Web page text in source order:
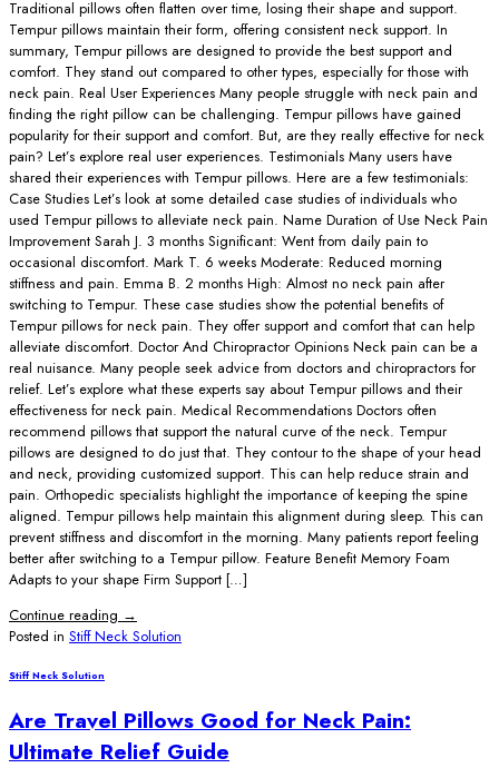
Traditional pillows often flatten over time, losing their shape and support.
Tempur pillows maintain their form, offering consistent neck support. In
summary, Tempur pillows are designed to provide the best support and
comfort. They stand out compared to other types, especially for those with
neck pain. Real User Experiences Many people struggle with neck pain and
finding the right pillow can be challenging. Tempur pillows have gained
popularity for their support and comfort. But, are they really effective for neck
pain? Let’s explore real user experiences. Testimonials Many users have
shared their experiences with Tempur pillows. Here are a few testimonials:
Case Studies Let’s look at some detailed case studies of individuals who
used Tempur pillows to alleviate neck pain. Name Duration of Use Neck Pain
Improvement Sarah J. 3 months Significant: Went from daily pain to
occasional discomfort. Mark T. 6 weeks Moderate: Reduced morning
stiffness and pain. Emma B. 2 months High: Almost no neck pain after
switching to Tempur. These case studies show the potential benefits of
Tempur pillows for neck pain. They offer support and comfort that can help
alleviate discomfort. Doctor And Chiropractor Opinions Neck pain can be a
real nuisance. Many people seek advice from doctors and chiropractors for
relief. Let’s explore what these experts say about Tempur pillows and their
effectiveness for neck pain. Medical Recommendations Doctors often
recommend pillows that support the natural curve of the neck. Tempur
pillows are designed to do just that. They contour to the shape of your head
and neck, providing customized support. This can help reduce strain and
pain. Orthopedic specialists highlight the importance of keeping the spine
aligned. Tempur pillows help maintain this alignment during sleep. This can
prevent stiffness and discomfort in the morning. Many patients report feeling
better after switching to a Tempur pillow. Feature Benefit Memory Foam
Adapts to your shape Firm Support […]
Continue reading →
Posted in Stiff Neck Solution
Stiff Neck Solution
Are Travel Pillows Good for Neck Pain:
Ultimate Relief Guide